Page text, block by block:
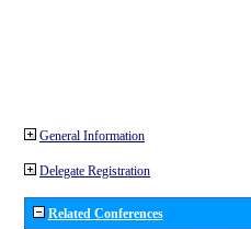
General Information
Delegate Registration
Related Conferences